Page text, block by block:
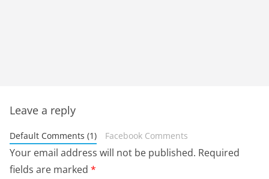
Leave a reply
Default Comments (1) Facebook Comments
Your email address will not be published. Required
fields are marked *